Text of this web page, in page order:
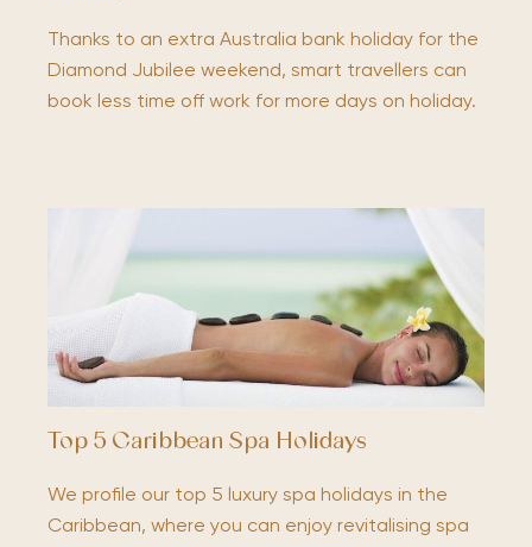
Thanks to an extra Australia bank holiday for the
Diamond Jubilee weekend, smart travellers can
book less time off work for more days on holiday.
Top 5 Caribbean Spa Holidays
We profile our top 5 luxury spa holidays in the
Caribbean, where you can enjoy revitalising spa